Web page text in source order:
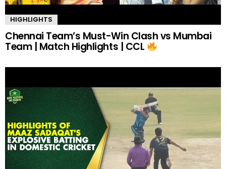
HIGHLIGHTS
Chennai Team’s Must-Win Clash vs Mumbai
Team | Match Highlights | CCL